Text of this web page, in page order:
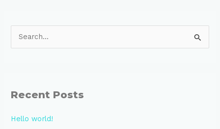
c
f
Recent Posts
Hello world!